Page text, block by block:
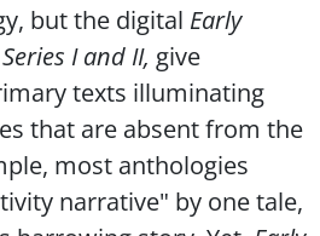
but the digital Early
I and II, give
texts illuminating
that are absent from the
most anthologies
narrative" by one tale,